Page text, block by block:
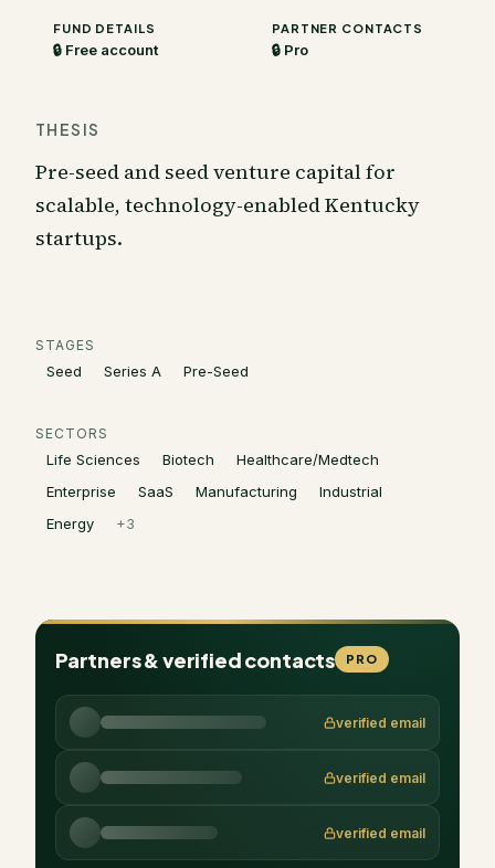
FUND DETAILS
🔒 Free account
PARTNER CONTACTS
🔒 Pro
THESIS
Pre-seed and seed venture capital for
scalable, technology-enabled Kentucky
startups.
STAGES
Seed Series A Pre-Seed
SECTORS
Life Sciences Biotech
Healthcare/Medtech
Enterprise
SaaS Manufacturing
Industrial
Energy
+3
Partners & verified contacts PRO
verified email
verified email
verified email